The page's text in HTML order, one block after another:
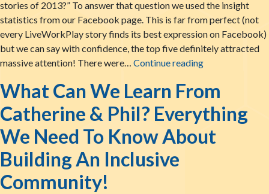
stories of 2013?” To answer that question we used the insight
statistics from our Facebook page. This is far from perfect (not
every LiveWorkPlay story finds its best expression on Facebook)
but we can say with confidence, the top five definitely attracted
massive attention! There were… Continue readingThe Top Five
What Can We Learn From
Catherine & Phil? Everything
We Need To Know About
Building An Inclusive
Community!